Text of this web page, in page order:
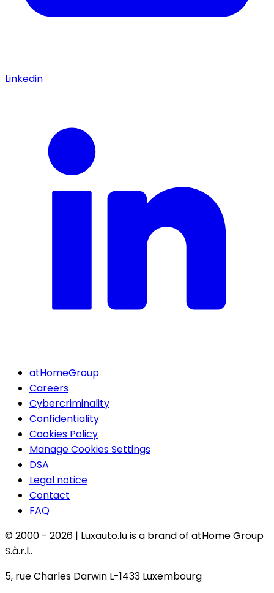
Linkedin
atHomeGroup
Careers
Cybercriminality
Confidentiality
Cookies Policy
Manage Cookies Settings
DSA
Legal notice
Contact
FAQ
© 2000 - 2026 | Luxauto.lu is a brand of atHome Group
S.à.r.l..
5, rue Charles Darwin L-1433 Luxembourg